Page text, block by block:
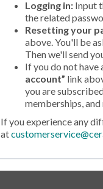
Logging in: Input
the related
Resetting your
above. You'll be
Then we'll send
If you do not have
account” link
you are
memberships, and
If you experience any
at